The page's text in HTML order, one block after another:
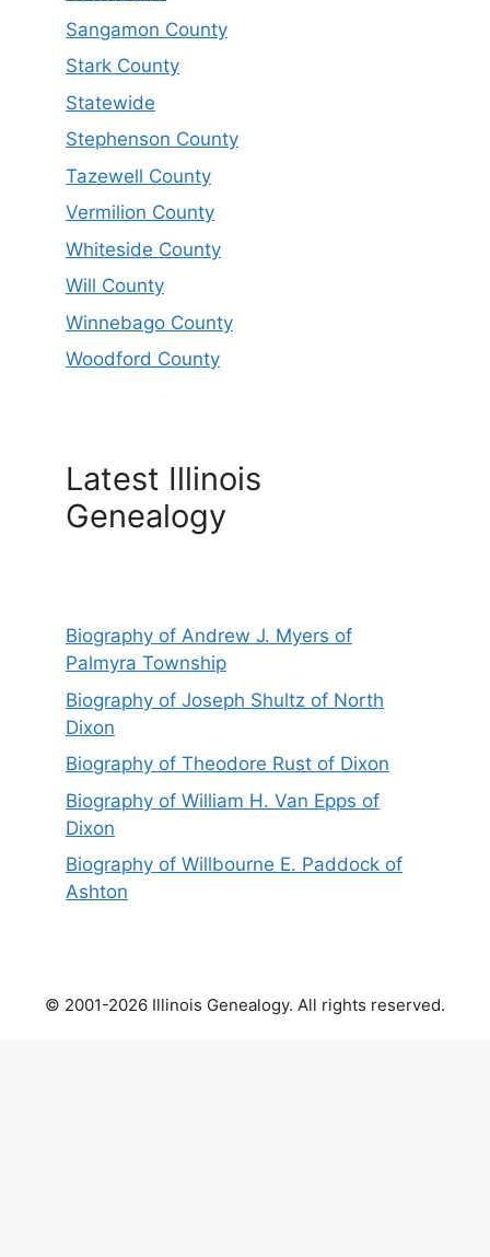
Sangamon County
Stark County
Statewide
Stephenson County
Tazewell County
Vermilion County
Whiteside County
Will County
Winnebago County
Woodford County
Latest Illinois
Genealogy
Biography of Andrew J. Myers of
Palmyra Township
Biography of Joseph Shultz of North
Dixon
Biography of Theodore Rust of Dixon
Biography of William H. Van Epps of
Dixon
Biography of Willbourne E. Paddock of
Ashton
© 2001-2026 Illinois Genealogy. All rights reserved.